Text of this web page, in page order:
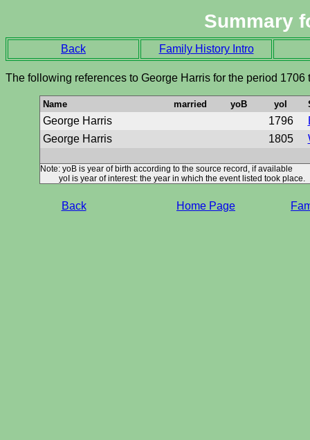
Summary
Back Family History Intro
The following references to George Harris for the period 1706
Name married yoB yoI
George Harris 1796
George Harris
1805
Note: yoB is year of birth according to the source record, if available
yoI is year of interest: the year in which the event listed took place.
Back Home Page